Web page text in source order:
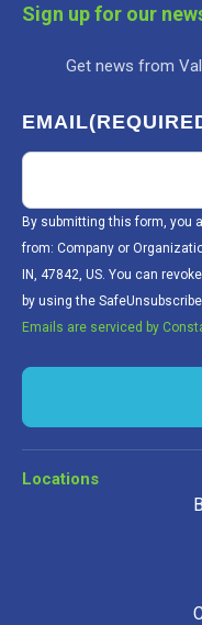
Sign up for our
Get news from
EMAIL
By submitting this form, you
from: Company or
IN, 47842, US. You can
by using the
Emails are serviced by
Locations